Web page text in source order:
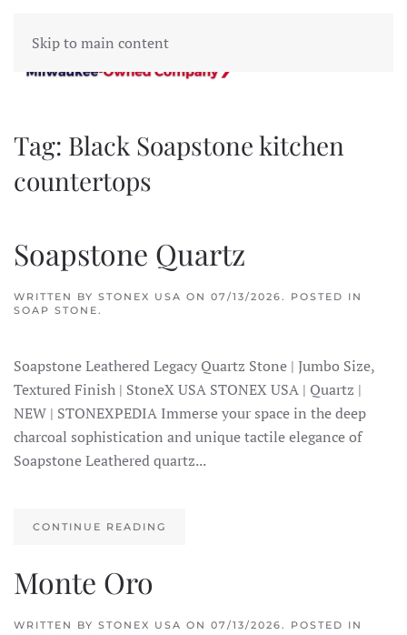
Skip to main content
Tag: Black Soapstone kitchen
countertops
Soapstone Quartz
WRITTEN BY STONEX USA ON 07/13/2026. POSTED IN
SOAP STONE.
Soapstone Leathered Legacy Quartz Stone | Jumbo Size,
Textured Finish | StoneX USA STONEX USA | Quartz |
NEW | STONEXPEDIA Immerse your space in the deep
charcoal sophistication and unique tactile elegance of
Soapstone Leathered quartz...
CONTINUE READING
Monte Oro
WRITTEN BY STONEX USA ON 07/13/2026. POSTED IN